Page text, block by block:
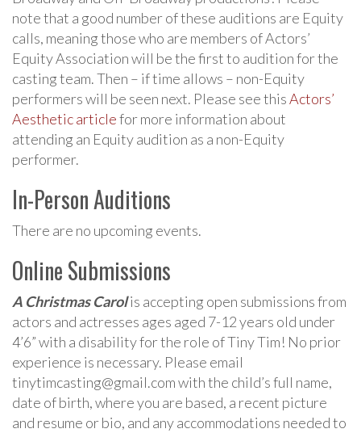
note that a good number of these auditions are Equity
calls, meaning those who are members of Actors’
Equity Association will be the first to audition for the
casting team. Then – if time allows – non-Equity
performers will be seen next. Please see thisActors’
Aesthetic articlefor more information about
attending an Equity audition as a non-Equity
performer.
In-Person Auditions
There are no upcoming events.
Online Submissions
A Christmas Carolis accepting open submissions from
actors and actresses ages aged 7-12 years old under
4’6” with a disability for the role of Tiny Tim! No prior
experience is necessary. Please email
tinytimcasting@gmail.com with the child’s full name,
date of birth, where you are based, a recent picture
and resume or bio, and any accommodations needed to